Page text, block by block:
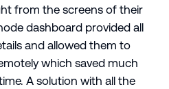
from the screens of their
dashboard provided all
and allowed them to
which saved much
A solution with all the